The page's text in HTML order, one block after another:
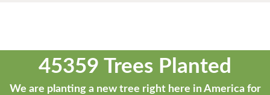
45359 Trees Planted
We are planting a new tree right here in America for